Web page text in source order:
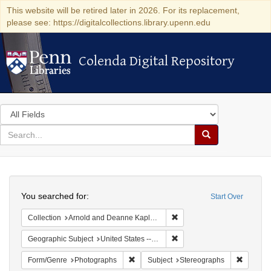
This website will be retired later in 2026. For its replacement,
please see: https://digitalcollections.library.upenn.edu
Colenda Digital Repository
Colenda Digital Repository
Search
in
for
search
Search
Colenda
Digital
Repository
Start Over
You searched for:
Collection Arnold and Deanne Kaplan Collection of Modern American Judaica (University of Pennsylvania)
Geographic Subject United States -- New York -- New York
Form/Genre Photographs Remove constraint Form/Genre:
Subject Stereographs